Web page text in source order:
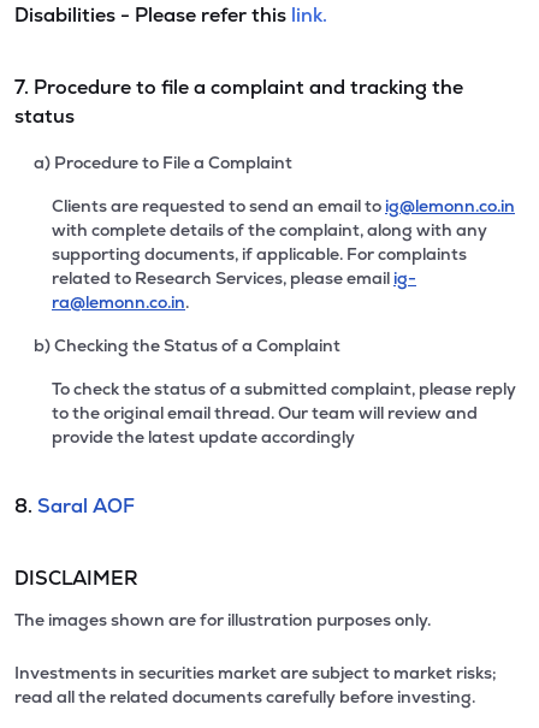
Disabilities - Please refer this link.
7. Procedure to file a complaint and tracking the
status
a) Procedure to File a Complaint
Clients are requested to send an email to ig@lemonn.co.in
with complete details of the complaint, along with any
supporting documents, if applicable. For complaints
related to Research Services, please email ig-
ra@lemonn.co.in.
b) Checking the Status of a Complaint
To check the status of a submitted complaint, please reply
to the original email thread. Our team will review and
provide the latest update accordingly
8. Saral AOF
DISCLAIMER
The images shown are for illustration purposes only.
Investments in securities market are subject to market risks;
read all the related documents carefully before investing.